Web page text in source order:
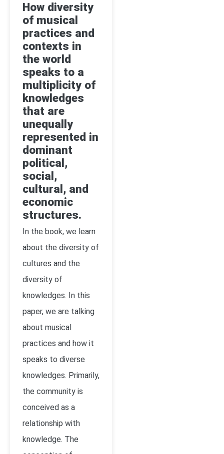
How diversity
of musical
practices and
contexts in
the world
speaks to a
multiplicity of
knowledges
that are
unequally
represented in
dominant
political,
social,
cultural, and
economic
structures.
In the book, we learn
about the diversity of
cultures and the
diversity of
knowledges. In this
paper, we are talking
about musical
practices and how it
speaks to diverse
knowledges. Primarily,
the community is
conceived as a
relationship with
knowledge. The